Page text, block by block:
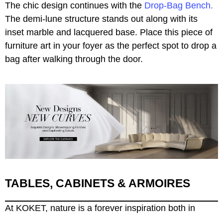
The chic design continues with the Drop-Bag Bench.
The demi-lune structure stands out along with its
inset marble and lacquered base. Place this piece of
furniture art in your foyer as the perfect spot to drop a
bag after walking through the door.
TABLES, CABINETS & ARMOIRES
At KOKET, nature is a forever inspiration both in